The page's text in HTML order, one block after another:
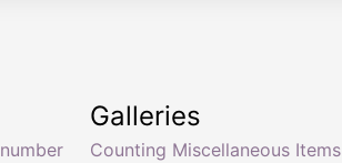
number
Galleries
Counting Miscellaneous Items